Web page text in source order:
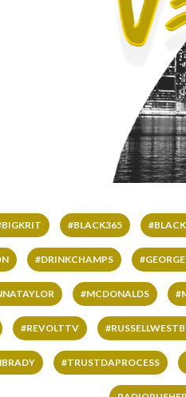
#BLACK365
#DRINKCHAMPS
#MCDONALDS
#REVOLTTV
#TRUSTDAPROCESS